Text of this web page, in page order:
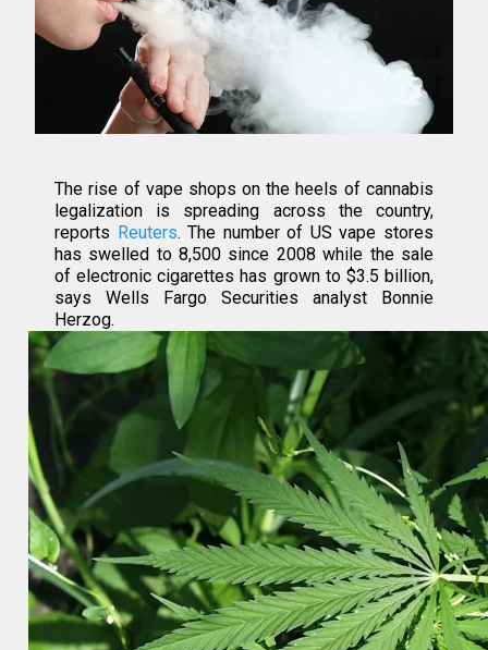
The rise of vape shops on the heels of cannabis
legalization is spreading across the country,
reports Reuters. The number of US vape stores
has swelled to 8,500 since 2008 while the sale
of electronic cigarettes has grown to $3.5 billion,
says Wells Fargo Securities analyst Bonnie
Herzog.